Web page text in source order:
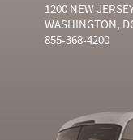
1200 NEW
WASHINGTON,
855-368-4200